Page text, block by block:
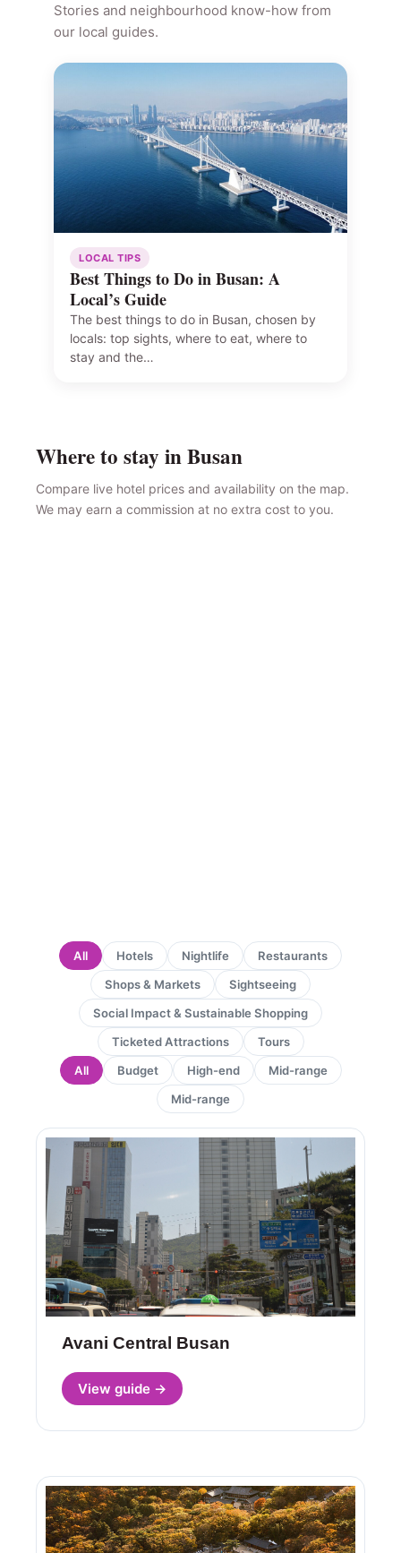
Stories and neighbourhood know-how from
our local guides.
LOCAL TIPS
Best Things to Do in Busan: A
Local’s Guide
The best things to do in Busan, chosen by
locals: top sights, where to eat, where to
stay and the…
Where to stay in Busan
Compare live hotel prices and availability on the map.
We may earn a commission at no extra cost to you.
Hotels Nightlife
Restaurants
Shops & Markets
Sightseeing
Social Impact & Sustainable Shopping
Ticketed Attractions
Tours
All
Budget High-end
Mid-range
Mid-range
All
Avani Central Busan
View guide →
PagePage